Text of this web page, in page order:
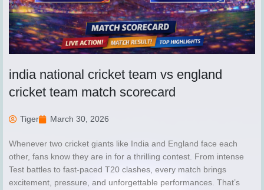
india national cricket team vs england
cricket team match scorecard
Tiger March 30, 2026
Whenever two cricket giants like India and England face each
other, fans know they are in for a thrilling contest. From intense
Test battles to fast-paced T20 clashes, every match brings
excitement, pressure, and unforgettable performances. That’s